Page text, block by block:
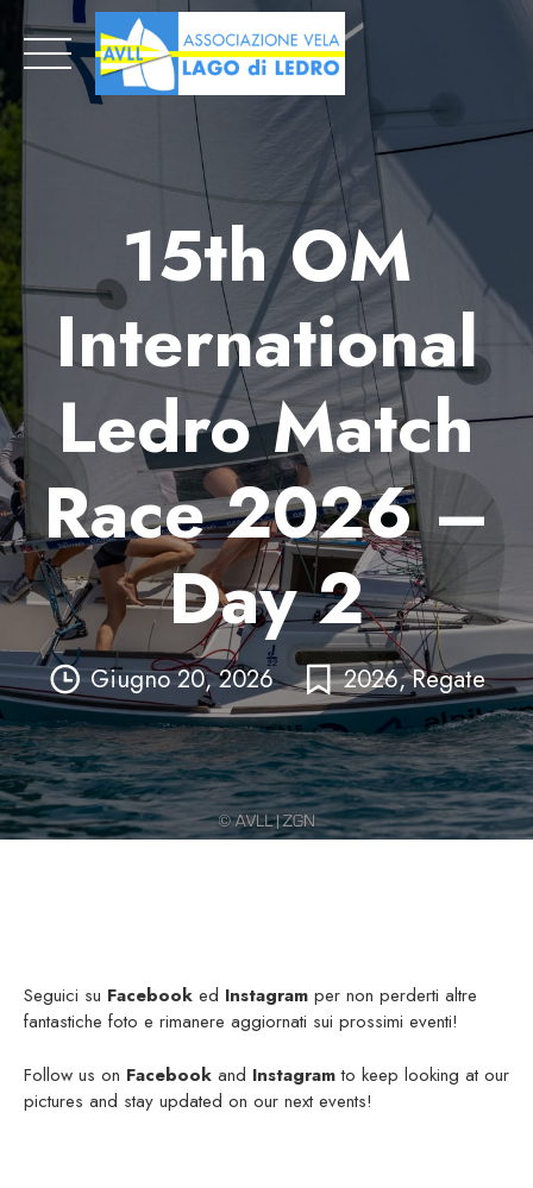
Skip
content
15th OM
International
Ledro Match
Race 2026 –
Day 2
Giugno 20, 2026 2026,Regate
Seguici su Facebook ed Instagram per non perderti altre
fantastiche foto e rimanere aggiornati sui prossimi eventi!
Follow us on Facebook and Instagramto keep looking at our
pictures and stay updated on our next events!